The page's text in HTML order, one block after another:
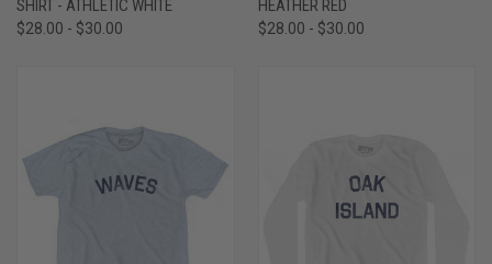
SHIRT - ATHLETIC WHITE
$28.00 - $30.00
HEATHER RED
$28.00 - $30.00